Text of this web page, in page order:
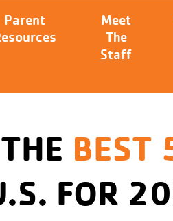
Parent
Meet
The
Staff
BEST
FOR